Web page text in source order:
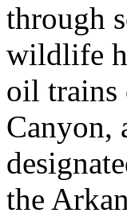
through
wildlife
oil trains
Canyon,
the